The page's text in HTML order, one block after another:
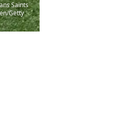
Saints
Getty